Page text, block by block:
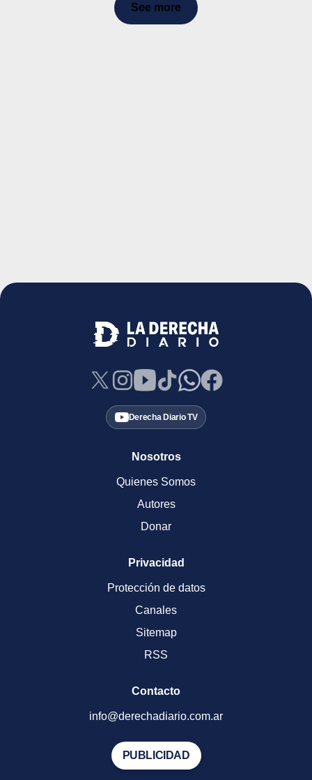
See more
Derecha Diario TV
Nosotros
Quienes Somos
Autores
Donar
Privacidad
Protección de datos
Canales
Sitemap
RSS
Contacto
info@derechadiario.com.ar
PUBLICIDAD